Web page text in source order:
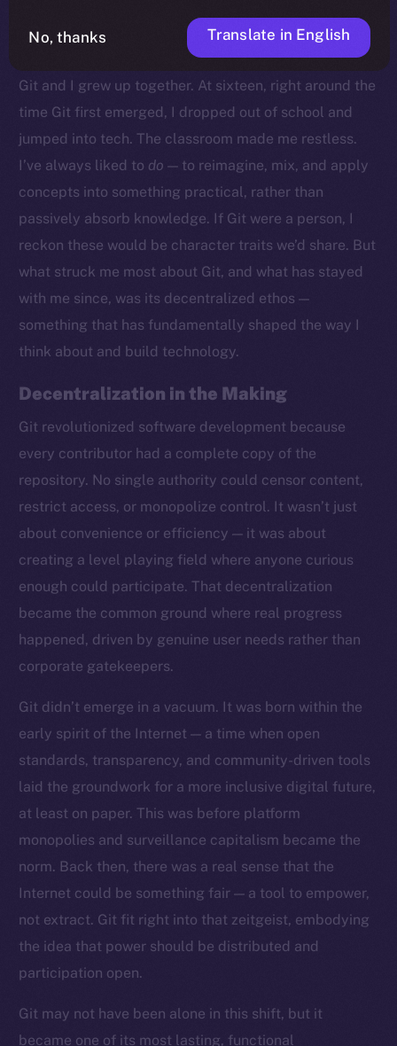
Growing Up With Git
Git and I grew up together. At sixteen, right around the
time Git first emerged, I dropped out of school and
jumped into tech. The classroom made me restless.
I’ve always liked to do — to reimagine, mix, and apply
concepts into something practical, rather than
passively absorb knowledge. If Git were a person, I
reckon these would be character traits we’d share. But
what struck me most about Git, and what has stayed
with me since, was its decentralized ethos —
something that has fundamentally shaped the way I
think about and build technology.
Decentralization in the Making
Git revolutionized software development because
every contributor had a complete copy of the
repository. No single authority could censor content,
restrict access, or monopolize control. It wasn’t just
about convenience or efficiency — it was about
creating a level playing field where anyone curious
enough could participate. That decentralization
became the common ground where real progress
happened, driven by genuine user needs rather than
corporate gatekeepers.
Git didn’t emerge in a vacuum. It was born within the
early spirit of the Internet — a time when open
standards, transparency, and community-driven tools
laid the groundwork for a more inclusive digital future,
at least on paper. This was before platform
monopolies and surveillance capitalism became the
norm. Back then, there was a real sense that the
Internet could be something fair — a tool to empower,
not extract. Git fit right into that zeitgeist, embodying
the idea that power should be distributed and
participation open.
Git may not have been alone in this shift, but it
became one of its most lasting, functional
No, thanks Translate in English